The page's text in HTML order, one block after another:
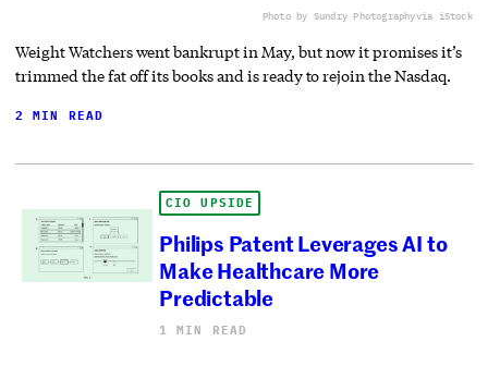
Photo by Sundry Photographyvia iStock
Weight Watchers went bankrupt in May, but now it promises it’s
trimmed the fat off its books and is ready to rejoin the Nasdaq.
2 MIN READ
CIO UPSIDE
Philips Patent Leverages AI to
Make Healthcare More
Predictable
1 MIN READ